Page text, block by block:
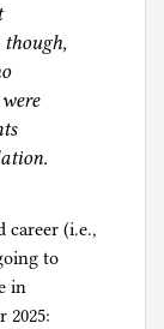
career (i.e.,
to
in
2025: